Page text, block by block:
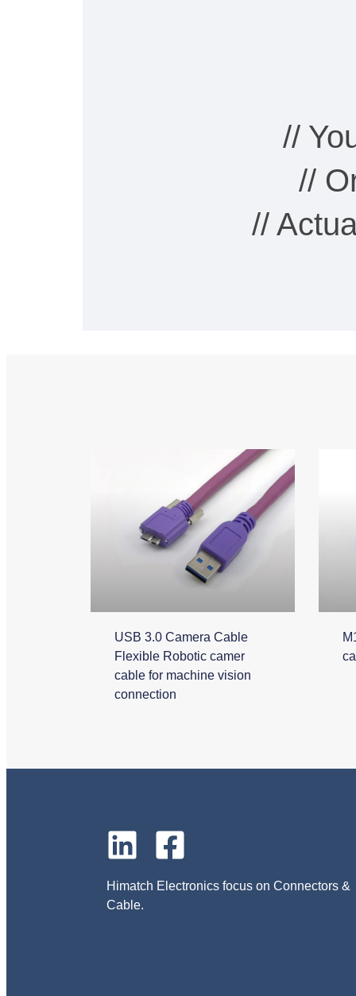
//
//
//
USB 3.0 Camera Cable
Flexible Robotic camer
cable for machine vision
connection
Himatch Electronics focus on Connectors &
Cable.